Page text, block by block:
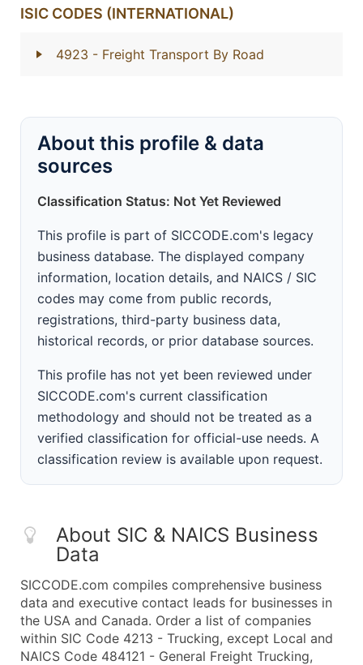
ISIC CODES (INTERNATIONAL)
4923 - Freight Transport By Road
About this profile & data
sources
Classification Status: Not Yet Reviewed
This profile is part of SICCODE.com's legacy
business database. The displayed company
information, location details, and NAICS / SIC
codes may come from public records,
registrations, third-party business data,
historical records, or prior database sources.
This profile has not yet been reviewed under
SICCODE.com's current classification
methodology and should not be treated as a
verified classification for official-use needs. A
classification review is available upon request.
About SIC & NAICS Business
Data
SICCODE.com compiles comprehensive business
data and executive contact leads for businesses in
the USA and Canada. Order a list of companies
within SIC Code 4213 - Trucking, except Local and
NAICS Code 484121 - General Freight Trucking,